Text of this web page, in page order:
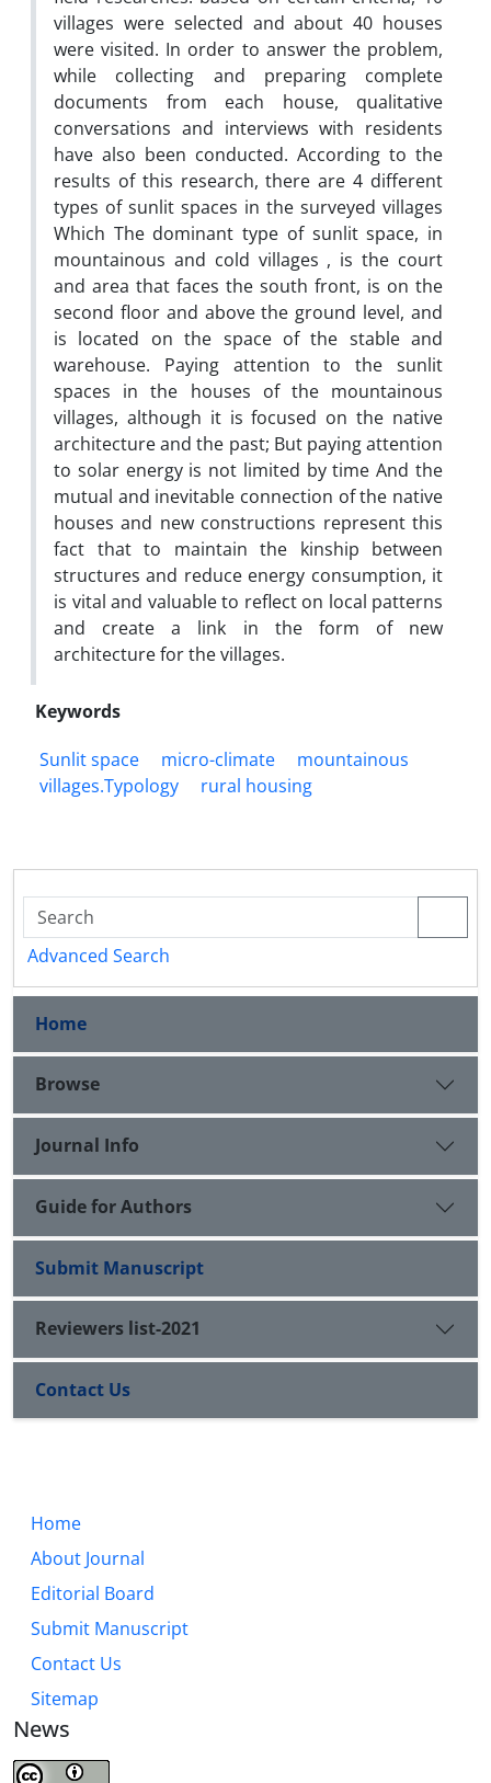
villages were selected and about 40 houses
were visited. In order to answer the problem,
while collecting and preparing complete
documents from each house, qualitative
conversations and interviews with residents
have also been conducted. According to the
results of this research, there are 4 different
types of sunlit spaces in the surveyed villages
Which The dominant type of sunlit space, in
mountainous and cold villages , is the court
and area that faces the south front, is on the
second floor and above the ground level, and
is located on the space of the stable and
warehouse. Paying attention to the sunlit
spaces in the houses of the mountainous
villages, although it is focused on the native
architecture and the past; But paying attention
to solar energy is not limited by time And the
mutual and inevitable connection of the native
houses and new constructions represent this
fact that to maintain the kinship between
structures and reduce energy consumption, it
is vital and valuable to reflect on local patterns
and create a link in the form of new
architecture for the villages.
Keywords
Sunlit space
micro-climate
mountainous
villages.Typology
rural housing
Advanced Search
Home
Browse
Journal Info
Guide for Authors
Submit Manuscript
Reviewers list-2021
Contact Us
Home
About Journal
Editorial Board
Submit Manuscript
Contact Us
Sitemap
News